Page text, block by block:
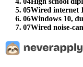
05Wired internet
06Windows 10,
07Wired noise-